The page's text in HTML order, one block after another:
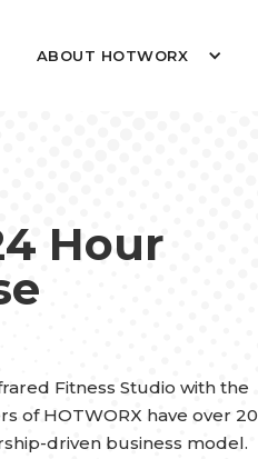
ABOUT HOTWORX
Hour
Fitness Studio with the
of HOTWORX have over 20
driven business model.